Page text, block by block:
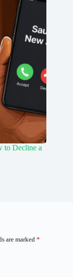
to Decline a
are marked *